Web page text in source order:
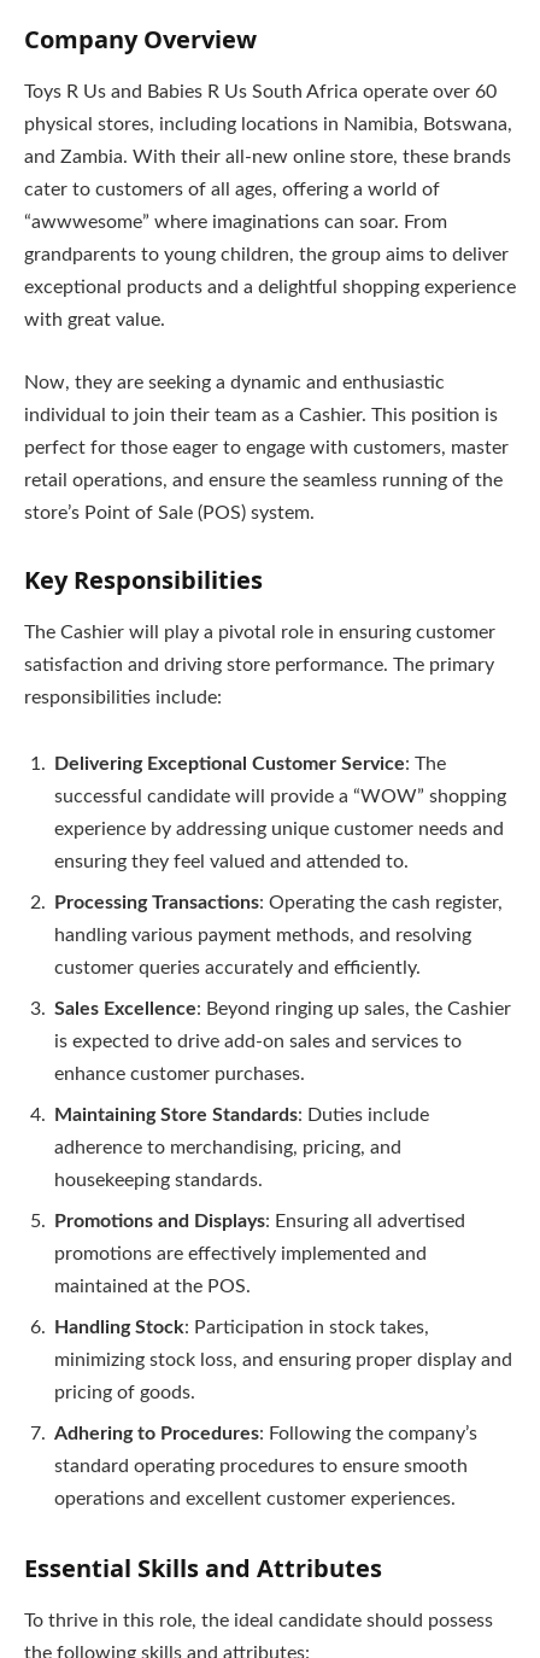
Company Overview
Toys R Us and Babies R Us South Africa operate over 60
physical stores, including locations in Namibia, Botswana,
and Zambia. With their all-new online store, these brands
cater to customers of all ages, offering a world of
“awwwesome” where imaginations can soar. From
grandparents to young children, the group aims to deliver
exceptional products and a delightful shopping experience
with great value.
Now, they are seeking a dynamic and enthusiastic
individual to join their team as a Cashier. This position is
perfect for those eager to engage with customers, master
retail operations, and ensure the seamless running of the
store’s Point of Sale (POS) system.
Key Responsibilities
The Cashier will play a pivotal role in ensuring customer
satisfaction and driving store performance. The primary
responsibilities include:
Delivering Exceptional Customer Service: The
successful candidate will provide a “WOW” shopping
experience by addressing unique customer needs and
ensuring they feel valued and attended to.
Processing Transactions: Operating the cash register,
handling various payment methods, and resolving
customer queries accurately and efficiently.
Sales Excellence: Beyond ringing up sales, the Cashier
is expected to drive add-on sales and services to
enhance customer purchases.
Maintaining Store Standards: Duties include
adherence to merchandising, pricing, and
housekeeping standards.
Promotions and Displays: Ensuring all advertised
promotions are effectively implemented and
maintained at the POS.
Handling Stock: Participation in stock takes,
minimizing stock loss, and ensuring proper display and
pricing of goods.
Adhering to Procedures: Following the company’s
standard operating procedures to ensure smooth
operations and excellent customer experiences.
Essential Skills and Attributes
To thrive in this role, the ideal candidate should possess
the following skills and attributes: